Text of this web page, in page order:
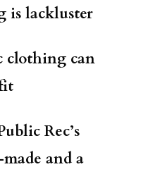
is lackluster
clothing can
Rec’s
and a